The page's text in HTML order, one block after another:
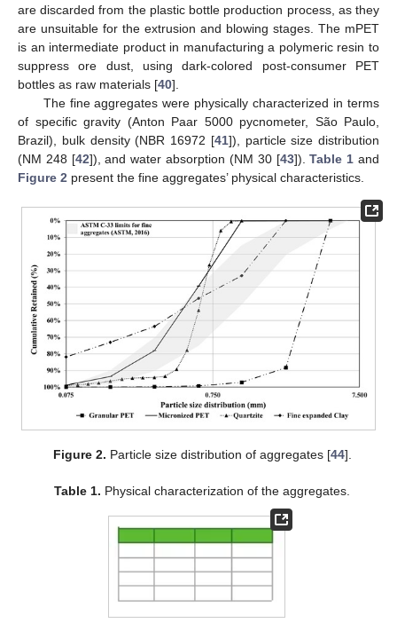
are discarded from the plastic bottle production process, as they
are unsuitable for the extrusion and blowing stages. The mPET
is an intermediate product in manufacturing a polymeric resin to
suppress ore dust, using dark-colored post-consumer PET
bottles as raw materials [40].
The fine aggregates were physically characterized in terms
of specific gravity (Anton Paar 5000 pycnometer, São Paulo,
Brazil), bulk density (NBR 16972 [41]), particle size distribution
(NM 248 [42]), and water absorption (NM 30 [43]).Table 1 and
Figure 2 present the fine aggregates’ physical characteristics.
Figure 2. Particle size distribution of aggregates [44].
Table 1. Physical characterization of the aggregates.